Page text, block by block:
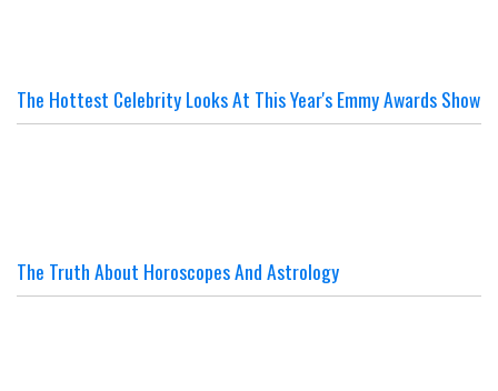
The Hottest Celebrity Looks At This Year's Emmy Awards Show
The Truth About Horoscopes And Astrology